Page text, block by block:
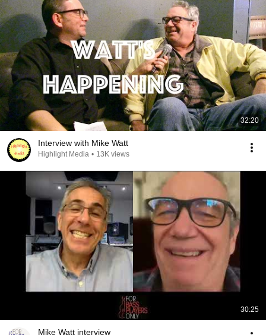
32:20
Interview with Mike Watt
Highlight Media • 13K views
30:25
Mike Watt interview